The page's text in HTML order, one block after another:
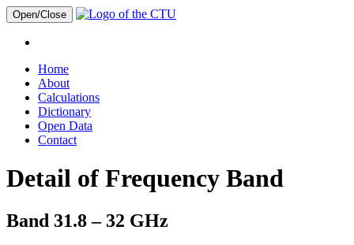
Open/Close
Home
About
Calculations
Dictionary
Open Data
Contact
Detail of Frequency Band
Band 31.8 – 32 GHz